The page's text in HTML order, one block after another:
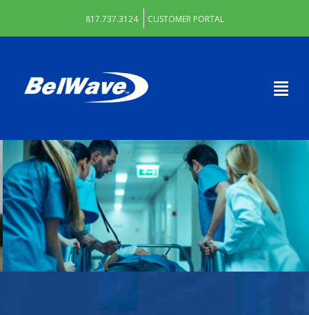
817.737.3124 CUSTOMER PORTAL
DECATUR HOSPITAL AUTHORITY
WE KEEP THEM CONNECTED
Learn More